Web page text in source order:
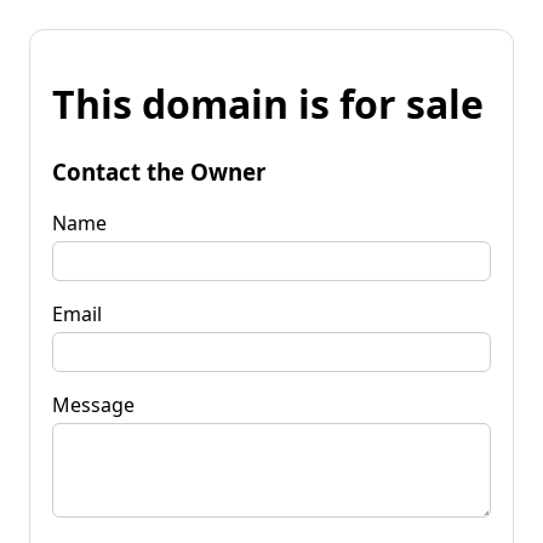
This domain is for sale
Contact the Owner
Name
Email
Message